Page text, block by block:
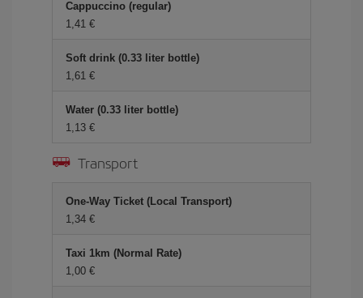
Cappuccino (regular)
1,41 €
Soft drink (0.33 liter bottle)
1,61 €
Water (0.33 liter bottle)
1,13 €
Transport
One-Way Ticket (Local Transport)
1,34 €
Taxi 1km (Normal Rate)
1,00 €